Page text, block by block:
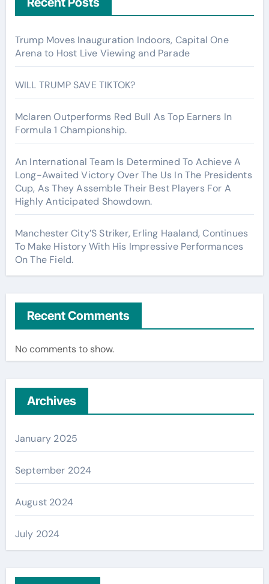
Trump Moves Inauguration Indoors, Capital One
Arena to Host Live Viewing and Parade
WILL TRUMP SAVE TIKTOK?
Mclaren Outperforms Red Bull As Top Earners In
Formula 1 Championship.
An International Team Is Determined To Achieve A
Long-Awaited Victory Over The Us In The Presidents
Cup, As They Assemble Their Best Players For A
Highly Anticipated Showdown.
Manchester City’S Striker, Erling Haaland, Continues
To Make History With His Impressive Performances
On The Field.
Recent Comments
No comments to show.
Archives
January 2025
September 2024
August 2024
July 2024